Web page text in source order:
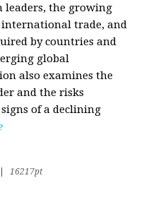
leaders, the growing
international trade, and
by countries and
global
also examines the
and the risks
of a declining
16217pt